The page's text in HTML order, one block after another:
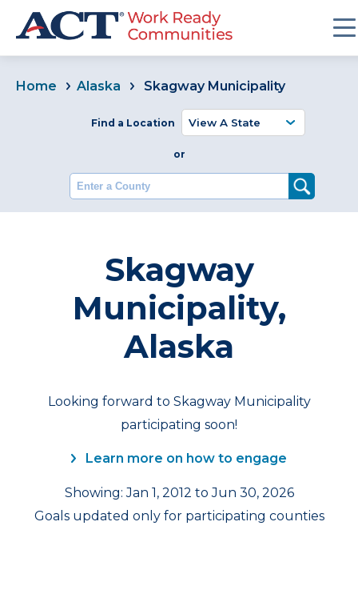
Home Alaska Skagway Municipality
Find a Location
or
Enter a County
Skagway
Municipality,
Alaska
Looking forward to Skagway Municipality
participating soon!
Learn more on how to engage
Showing: Jan 1, 2012 to Jun 30, 2026
Goals updated only for participating counties